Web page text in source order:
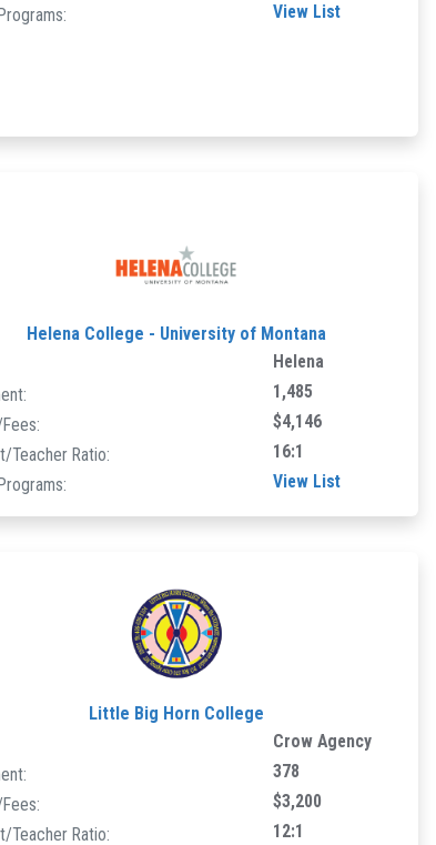
View List
Helena College - University of Montana
Helena
1,485
$4,146
Teacher Ratio:
16:1
View List
Little Big Horn College
Crow Agency
378
$3,200
Teacher Ratio:
12:1